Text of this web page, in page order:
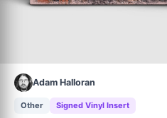
Adam Halloran
Other Signed Vinyl Insert